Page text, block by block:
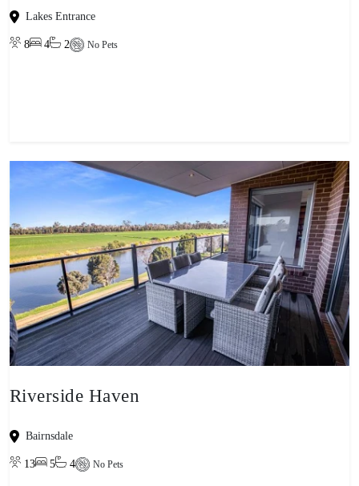
Lakes Entrance
8 4 2 No Pets
Riverside Haven
Bairnsdale
13 5 4 No Pets